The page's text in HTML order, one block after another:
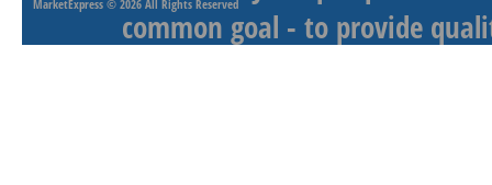
common goal - to provide
MarketExpress © 2026 All Rights Reserved